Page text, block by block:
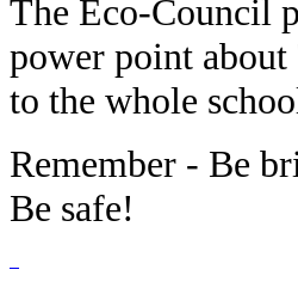
The Eco-Council
power point about
to the whole
Remember - Be
Be safe!